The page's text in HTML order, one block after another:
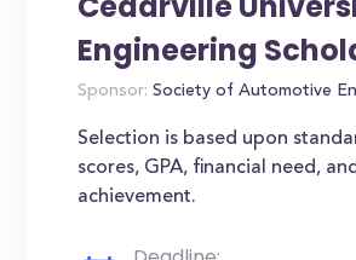
Engineering
Sponsor: Society of Automotive
Selection is based upon
scores, GPA, financial need,
achievement.